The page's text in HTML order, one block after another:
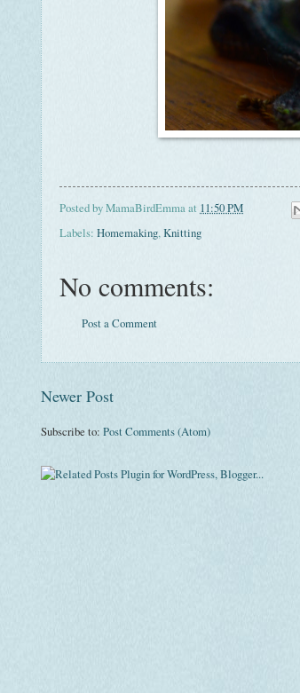
Posted byMamaBirdEmmaat 11:50 PM
Labels: Homemaking,Knitting
No comments:
Post a Comment
Newer Post
Subscribe to: Post Comments (Atom)